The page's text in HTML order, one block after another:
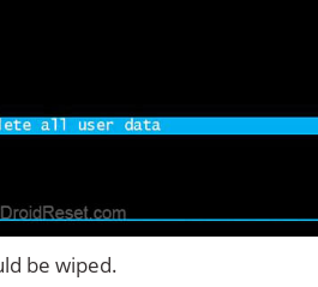
be wiped.